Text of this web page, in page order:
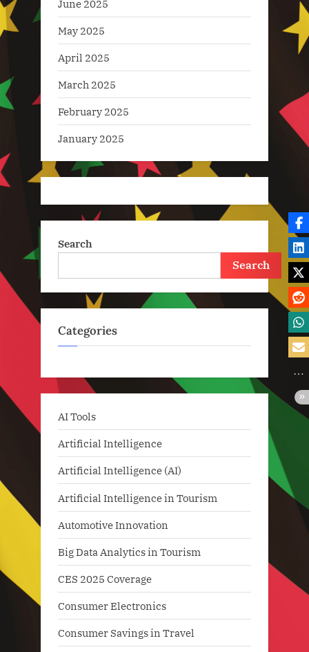
June 2025
May 2025
April 2025
March 2025
February 2025
January 2025
Search
Search
Categories
AI Tools
Artificial Intelligence
Artificial Intelligence (AI)
Artificial Intelligence in Tourism
Automotive Innovation
Big Data Analytics in Tourism
CES 2025 Coverage
Consumer Electronics
Consumer Savings in Travel